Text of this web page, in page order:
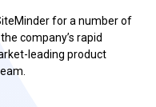
for a number of
company’s rapid
leading product